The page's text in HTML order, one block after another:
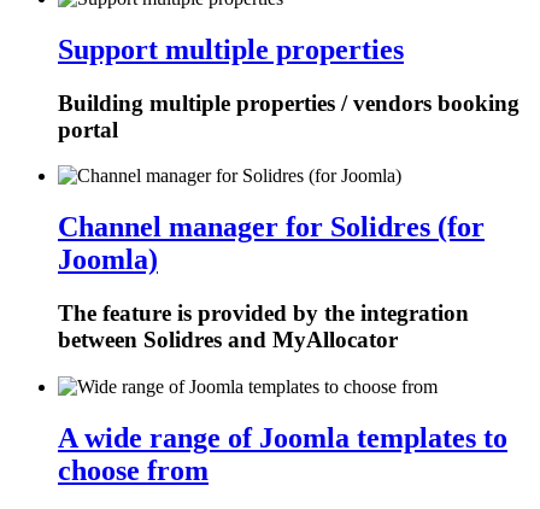
Support multiple properties
Building multiple properties / vendors booking
portal
Channel manager for Solidres (for
Joomla)
The feature is provided by the integration
between Solidres and MyAllocator
A wide range of Joomla templates to
choose from